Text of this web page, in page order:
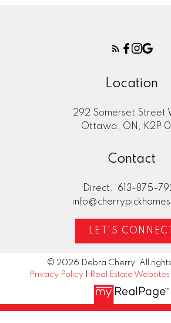
Location
292 Somerset Street
Ottawa, ON, K2P
Contact
Direct:
613-875-
LET'S CONNECT
© 2026 Debra Cherry. All rights
Privacy Policy
Real Estate